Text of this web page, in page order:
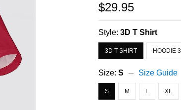
$29.95
Style:3D T Shirt
3D T SHIRT HOODIE
Size:S Size Guide
S M L XL